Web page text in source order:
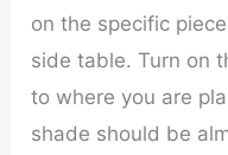
on the specific
side table. Turn on
to where you are
shade should be